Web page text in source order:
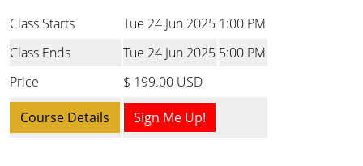
Class Starts Tue 24 Jun 2025 1:00 PM
Class Ends
Tue 24 Jun 2025 5:00 PM
Price
$ 199.00 USD
Course Details
Sign Me Up!